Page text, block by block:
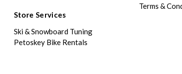
Store Services
Ski & Snowboard Tuning
Petoskey Bike Rentals
Terms &